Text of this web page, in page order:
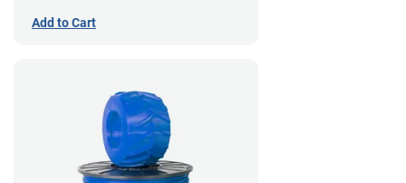
Add to Cart